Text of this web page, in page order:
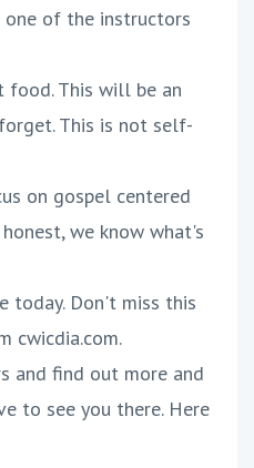
one of the instructors
food. This will be an
This is not self-
on gospel centered
we know what's
today. Don't miss this
cwicdia.com.
and find out more and
to see you there. Here